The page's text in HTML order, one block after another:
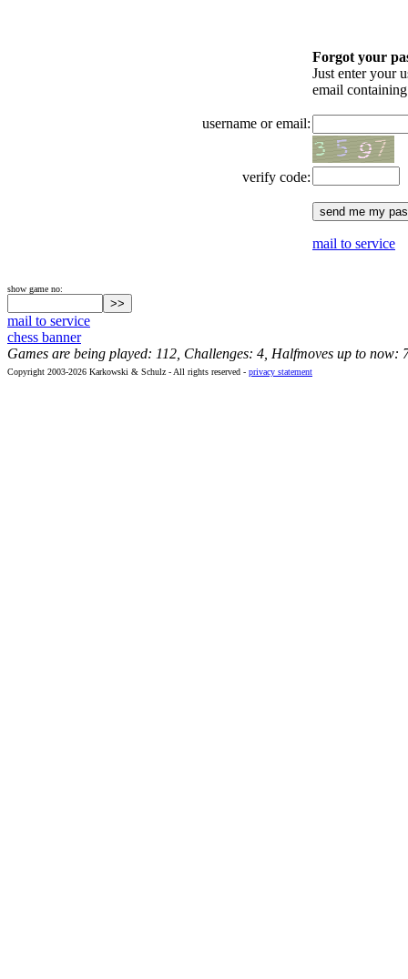
Forgot your
Just enter your
email
username or email:
verify code:
mail to service
show game no:
mail to service
chess banner
Games are being played: 112, Challenges: 4, Halfmoves up to now:
Copyright 2003-2026 Karkowski & Schulz - All rights reserved - privacy statement